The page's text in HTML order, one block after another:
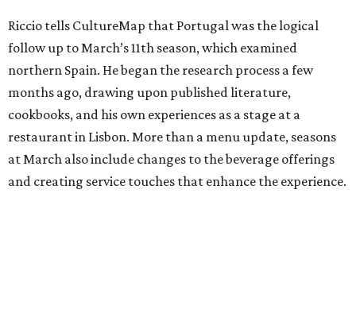
Riccio tells CultureMap that Portugal was the logical
follow up to March’s 11th season, which examined
northern Spain. He began the research process a few
months ago, drawing upon published literature,
cookbooks, and his own experiences as a stage at a
restaurant in Lisbon. More than a menu update, seasons
at March also include changes to the beverage offerings
and creating service touches that enhance the experience.